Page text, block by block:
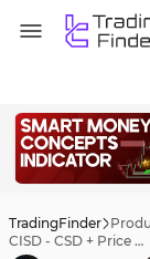
TradingFinder
CISD - CSD + Price Gap Openings Indicator MT5 - Download - [TradingFinder]